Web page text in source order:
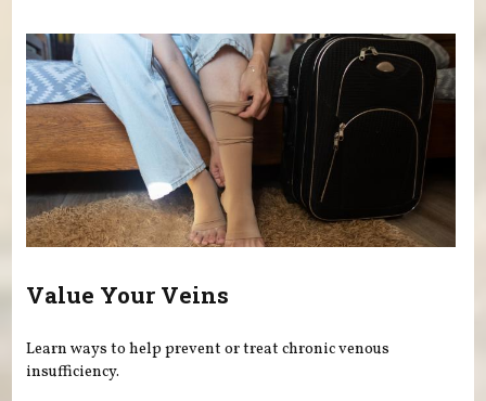
Value Your Veins
Learn ways to help prevent or treat chronic venous
insufficiency.